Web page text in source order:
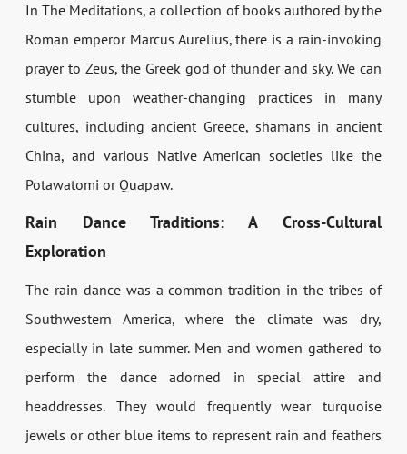
In The Meditations, a collection of books authored by the
Roman emperor Marcus Aurelius, there is a rain-invoking
prayer to Zeus, the Greek god of thunder and sky. We can
stumble upon weather-changing practices in many
cultures, including ancient Greece, shamans in ancient
China, and various Native American societies like the
Potawatomi or Quapaw.
Rain Dance Traditions: A Cross-Cultural
Exploration
The rain dance was a common tradition in the tribes of
Southwestern America, where the climate was dry,
especially in late summer. Men and women gathered to
perform the dance adorned in special attire and
headdresses. They would frequently wear turquoise
jewels or other blue items to represent rain and feathers